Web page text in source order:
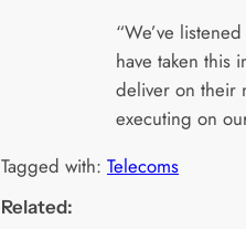
“We’ve
have taken this
deliver on their
executing on
Tagged with: Telecoms
Related: